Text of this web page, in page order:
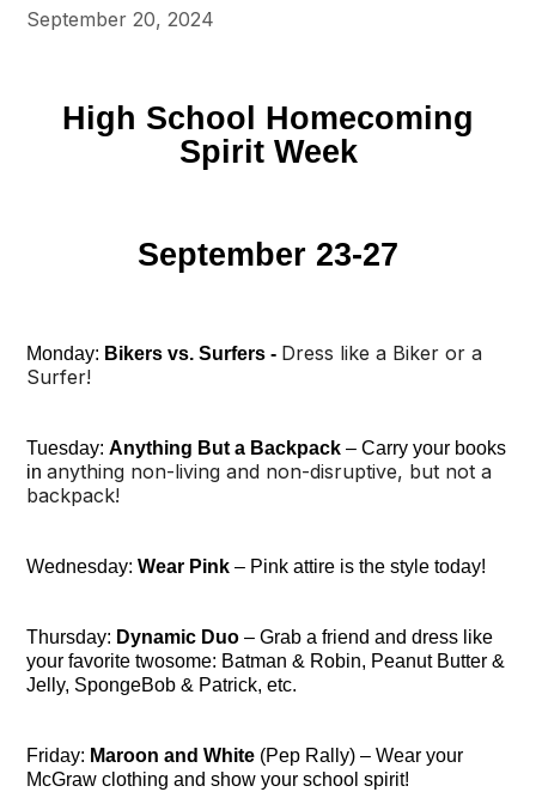
September 20, 2024
High School Homecoming
Spirit Week
September 23-27
Monday: Bikers vs. Surfers - Dress like a Biker or a
Surfer!
Tuesday:Anything But a Backpack – Carry your books
inanything non-living and non-disruptive, but not a
backpack!
Wednesday:Wear Pink – Pink attire is the style today!
Thursday: Dynamic Duo – Grab a friend and dress like
your favorite twosome: Batman & Robin, Peanut Butter &
Jelly, SpongeBob & Patrick, etc.
Friday: Maroon and White (Pep Rally) – Wear your
McGraw clothing and show your school spirit!